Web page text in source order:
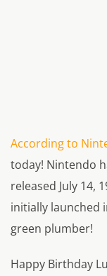
According to
today! Nintendo
released July 14,
initially launched
green plumber!
Happy Birthday